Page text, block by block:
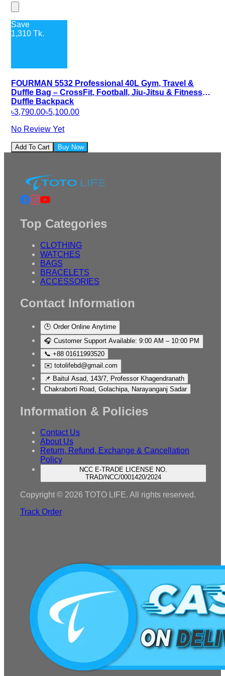
Save
1,310 Tk.
FOURMAN 5532 Professional 40L Gym, Travel &
Duffle Bag – CrossFit, Football, Jiu-Jitsu & Fitness
Duffle Backpack
৳3,790.00৳5,100.00
No Review Yet
Add To Cart Buy Now
Top Categories
CLOTHING
WATCHES
BAGS
BRACELETS
ACCESSORIES
Contact Information
🕒 Order Online Anytime
🎧 Customer Support Available: 9:00 AM – 10:00 PM
📞 +88 01611993520
✉️ totolifebd@gmail.com
📌 Baitul Asad, 143/7, Professor Khagendranath
Chakraborti Road, Golachipa, Narayanganj Sadar
Information & Policies
Contact Us
About Us
Return, Refund, Exchange & Cancellation
Policy
NCC E-TRADE LICENSE NO.
TRAD/NCC/0001420/2024
Copyright © 2026 TOTO LIFE. All rights reserved.
Track Order